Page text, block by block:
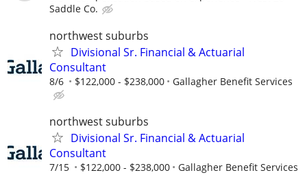
Saddle Co.
northwest suburbs
Divisional Sr. Financial & Actuarial
Consultant
8/6 $122,000 - $238,000 Gallagher Benefit Services
northwest suburbs
Divisional Sr. Financial & Actuarial
Consultant
7/15 $122,000 - $238,000 Gallagher Benefit Services